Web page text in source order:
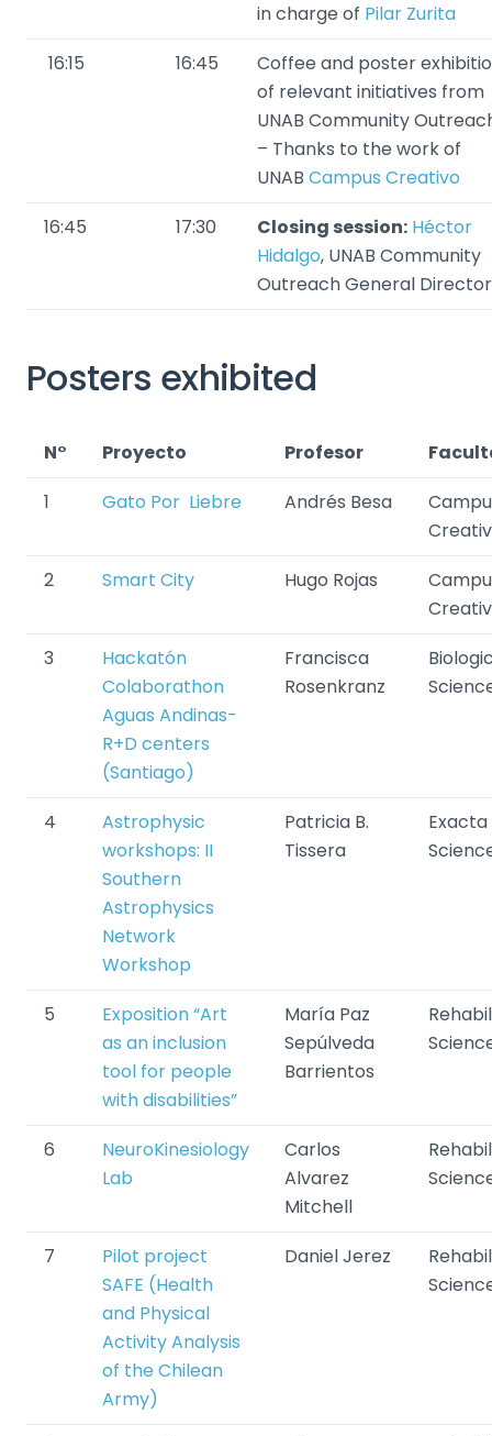
in charge of Pilar Zurita
16:15
16:45
Coffee and poster
of relevant initiatives from
UNAB Community
– Thanks to the work of
UNAB Campus Creativo
16:45
17:30 Closing session: Héctor
Hidalgo, UNAB Community
Outreach General Director
Posters exhibited
N° Proyecto Profesor
1
Gato Por Liebre Andrés Besa
2
Smart City Hugo Rojas
3
Hackatón
Colaborathon
Aguas Andinas-
R+D centers
(Santiago)
Francisca
Rosenkranz
4
Astrophysic
workshops: II
Southern
Astrophysics
Network
Workshop
Patricia B.
Tissera
Exacta
5
Exposition “Art
as an inclusion
tool for people
with disabilities”
María Paz
Sepúlveda
Barrientos
6
NeuroKinesiology
Lab
Carlos
Alvarez
Mitchell
7
Pilot project
SAFE (Health
and Physical
Activity Analysis
of the Chilean
Army)
Daniel Jerez